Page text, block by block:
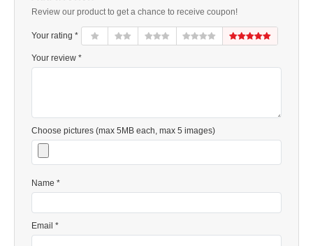
Review our product to get a chance to receive coupon!
Your rating *
Your review *
Choose pictures (max 5MB each, max 5 images)
Name *
Email *